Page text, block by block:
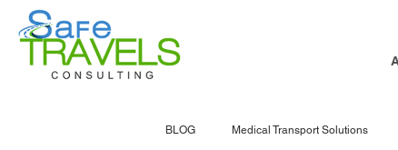
BLOG Medical Transport Solutions